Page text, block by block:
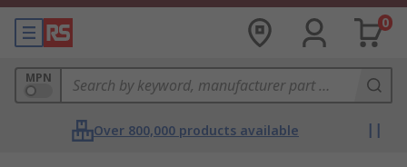
0
MPN
Over 800,000 products available